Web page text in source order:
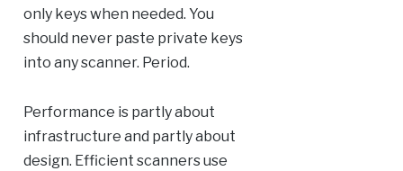
only keys when needed. You
should never paste private keys
into any scanner. Period.
Performance is partly about
infrastructure and partly about
design. Efficient scanners use